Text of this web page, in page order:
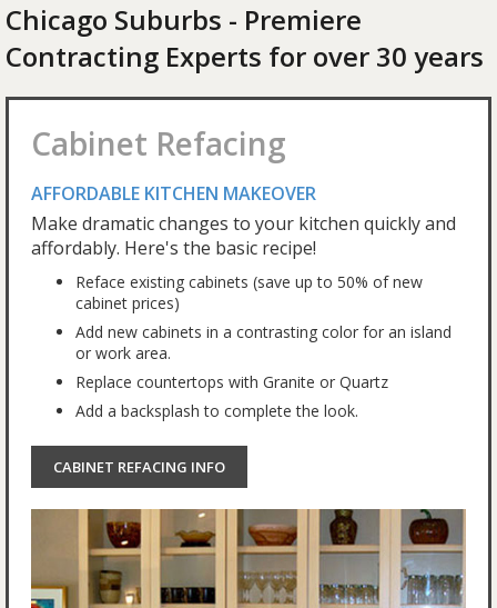
Chicago Suburbs - Premiere
Contracting Experts for over 30 years
Cabinet Refacing
AFFORDABLE KITCHEN MAKEOVER
Make dramatic changes to your kitchen quickly and
affordably. Here's the basic recipe!
Reface existing cabinets (save up to 50% of new
cabinet prices)
Add new cabinets in a contrasting color for an island
or work area.
Replace countertops with Granite or Quartz
Add a backsplash to complete the look.
CABINET REFACING INFO